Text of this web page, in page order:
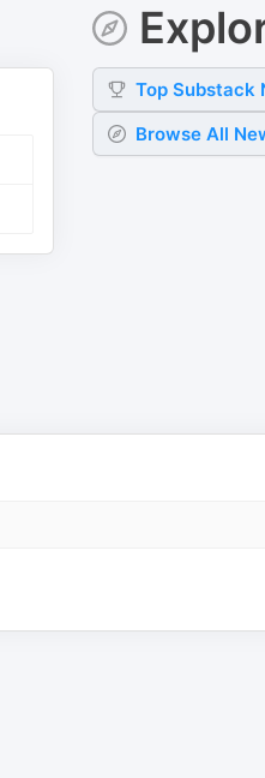
TopSubstack
Browse All